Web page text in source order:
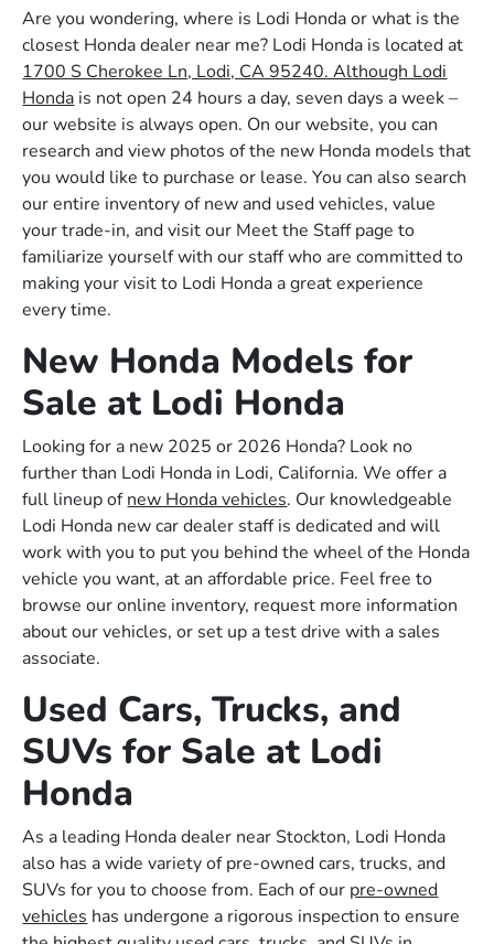
Are you wondering, where is Lodi Honda or what is the
closest Honda dealer near me? Lodi Honda is located at
1700 S Cherokee Ln, Lodi, CA 95240. Although Lodi
Honda is not open 24 hours a day, seven days a week –
our website is always open. On our website, you can
research and view photos of the new Honda models that
you would like to purchase or lease. You can also search
our entire inventory of new and used vehicles, value
your trade-in, and visit our Meet the Staff page to
familiarize yourself with our staff who are committed to
making your visit to Lodi Honda a great experience
every time.
New Honda Models for
Sale at Lodi Honda
Looking for a new 2025 or 2026 Honda? Look no
further than Lodi Honda in Lodi, California. We offer a
full lineup ofnew Honda vehicles. Our knowledgeable
Lodi Honda new car dealer staff is dedicated and will
work with you to put you behind the wheel of the Honda
vehicle you want, at an affordable price. Feel free to
browse our online inventory, request more information
about our vehicles, or set up a test drive with a sales
associate.
Used Cars, Trucks, and
SUVs for Sale at Lodi
Honda
As a leading Honda dealer near Stockton, Lodi Honda
also has a wide variety of pre-owned cars, trucks, and
SUVs for you to choose from. Each of our pre-owned
vehicles has undergone a rigorous inspection to ensure